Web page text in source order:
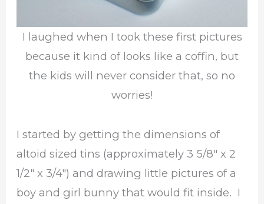
I laughed when I took these first pictures
because it kind of looks like a coffin, but
the kids will never consider that, so no
worries!
I started by getting the dimensions of
altoid sized tins (approximately 3 5/8″ x 2
1/2″ x 3/4″) and drawing little pictures of a
boy and girl bunny that would fit inside. I